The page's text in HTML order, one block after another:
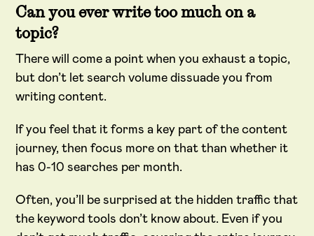
Can you ever write too much on a
topic?
There will come a point when you exhaust a topic,
but don’t let search volume dissuade you from
writing content.
If you feel that it forms a key part of the content
journey, then focus more on that than whether it
has 0-10 searches per month.
Often, you’ll be surprised at the hidden traffic that
the keyword tools don’t know about. Even if you